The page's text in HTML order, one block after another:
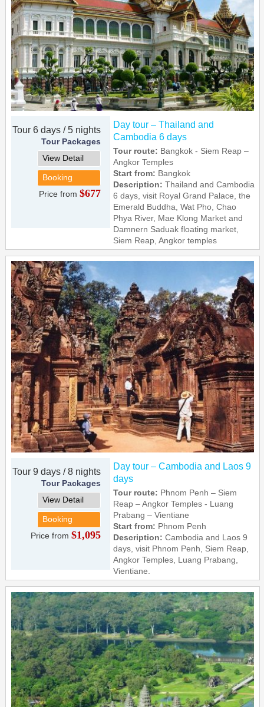
Tour 6 days / 5 nights
Tour Packages
View Detail
Booking
Price from$677
Day tour – Thailand and
Cambodia 6 days
Tour route: Bangkok - Siem Reap –
Angkor Temples
Start from: Bangkok
Description:Thailand and Cambodia
6 days, visit Royal Grand Palace, the
Emerald Buddha, Wat Pho, Chao
Phya River, Mae Klong Market and
Damnern Saduak floating market,
Siem Reap, Angkor temples
Tour 9 days / 8 nights
Tour Packages
View Detail
Booking
Price from$1,095
Day tour – Cambodia and Laos 9
days
Tour route: Phnom Penh – Siem
Reap – Angkor Temples - Luang
Prabang – Vientiane
Start from: Phnom Penh
Description:Cambodia and Laos 9
days, visit Phnom Penh, Siem Reap,
Angkor Temples, Luang Prabang,
Vientiane.